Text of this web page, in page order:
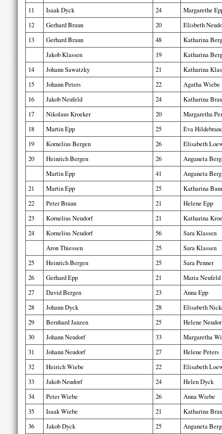
11
Isaak Dyck 24
Margarethe
12
Gerhard Braun 20
Elisbeth
13
Gerhard Braun 48
Katharina
Jakob Klassen
19
Katharina
14
Johann Sawatzky 21
Katharina
15
Johann Peters 22
Agatha Wiebe
16
Jakob Neufeld 24
Katharina
17
Nikolaus Kroeker 20
Margaretha
18
Martin Epp 25
Eva
19
Kornelius Bergen 26
Elisabeth
20
Heinrich Bergen 26
Anganeta
Martin Epp
41
Anganeta
21
Martin Epp 25
Katharina
22
Peter Braun 21
Helene Epp
23
Kornelius Neudorf 21
Katharina
24
Kornelius Neudorf 56
Sara Klassen
Aron Thiessen
25
Sara Klassen
25
Heinrich Bergen 25
Sara Penner
26
Gerhard Epp 21
Maria Neufeld
27
David Bergen 23
Anna Epp
28
Johann Dyck 28
Elisabeth
29
Bernhard Janzen 25
Helene
30
Johann Neudorf 33
Margaretha
31
Johann Neudorf 27
Helene Peters
32
Heirich Wiebe 22
Elisabeth
33
Jakob Neudorf 24
Helen Dyck
34
Peter Wiebe 26
Anna Wiebe
35
Isaak Wiebe 21
Katharina
36
Jakob Dyck 25
Anganeta